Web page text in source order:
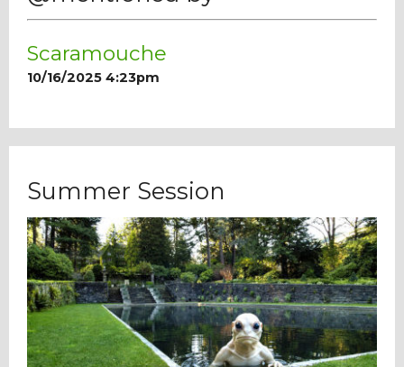
Scaramouche
10/16/2025 4:23pm
Summer Session